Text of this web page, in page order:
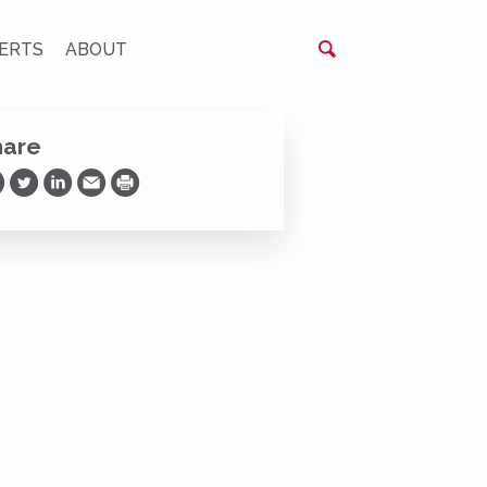
ABOUT
on Facebook
Share on Twitter
Share on LinkedIn
Share via Email
Print